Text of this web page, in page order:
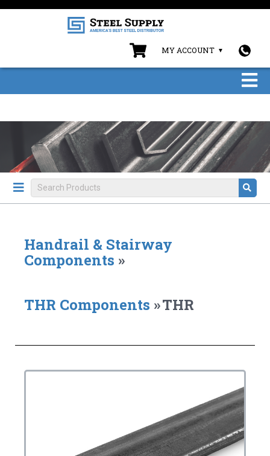
MY ACCOUNT
Handrail & Stairway
Components »
THR Components »THR